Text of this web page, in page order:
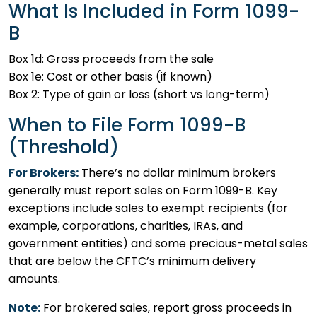
What Is Included in Form 1099-
B
Box 1d: Gross proceeds from the sale
Box 1e: Cost or other basis (if known)
Box 2: Type of gain or loss (short vs long-term)
When to File Form 1099-B
(Threshold)
For Brokers: There’s no dollar minimum brokers
generally must report sales on Form 1099-B. Key
exceptions include sales to exempt recipients (for
example, corporations, charities, IRAs, and
government entities) and some precious-metal sales
that are below the CFTC’s minimum delivery
amounts.
Note: For brokered sales, report gross proceeds in